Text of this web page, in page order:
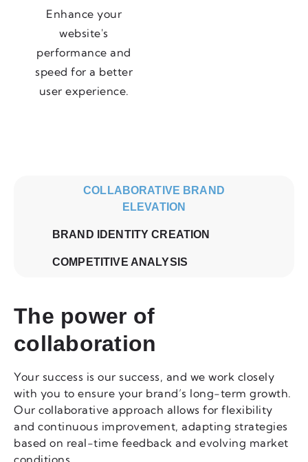
Enhance your
website's
performance and
speed for a better
user experience.
COLLABORATIVE BRAND
ELEVATION
BRAND IDENTITY CREATION
COMPETITIVE ANALYSIS
The power of
collaboration
Your success is our success, and we work closely
with you to ensure your brand’s long-term growth.
Our collaborative approach allows for flexibility
and continuous improvement, adapting strategies
based on real-time feedback and evolving market